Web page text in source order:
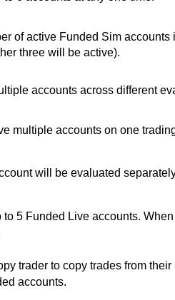
of active Funded Sim
three will be active).
accounts across different
multiple accounts on one
will be evaluated
to 5 Funded Live accounts.
trader to copy trades from
accounts.